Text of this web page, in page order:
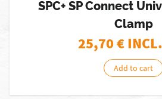
SPC+ SP Connect
Clamp
25,70€
Add to cart